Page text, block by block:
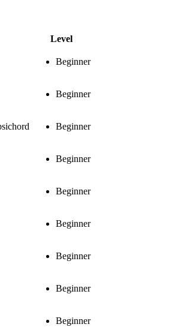
Level
Beginner
Beginner
Beginner
Beginner
Beginner
Beginner
Beginner
Beginner
Beginner